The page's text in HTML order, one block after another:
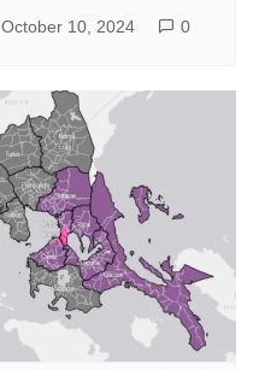
October 10, 2024 0